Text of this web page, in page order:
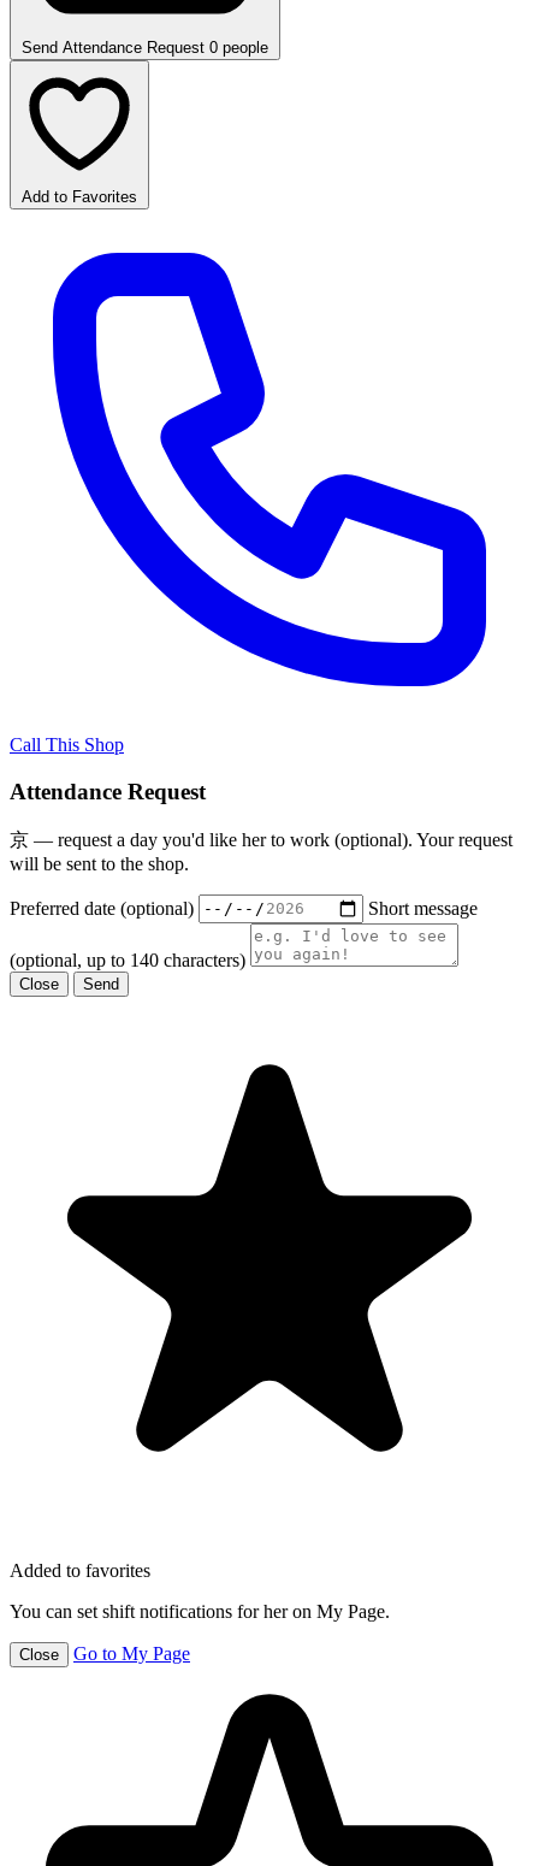
Send Attendance Request 0 people
Add to Favorites
Call This Shop
Attendance Request
京 — request a day you'd like her to work (optional). Your request
will be sent to the shop.
Preferred date (optional) Short message
(optional, up to 140 characters)
Close Send
Added to favorites
You can set shift notifications for her on My Page.
Close Go to My Page